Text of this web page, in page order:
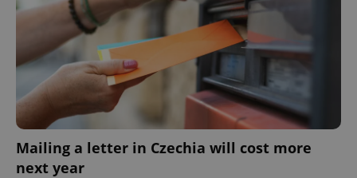
Mailing a letter in Czechia will cost more
next year